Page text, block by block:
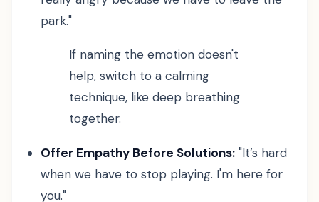
park."
If naming the emotion doesn't
help, switch to a calming
technique, like deep breathing
together.
Offer Empathy Before Solutions: "It’s hard
when we have to stop playing. I'm here for
you."